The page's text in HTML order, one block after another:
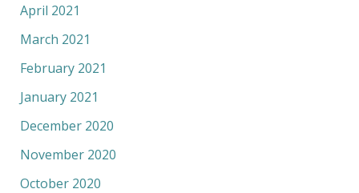
April 2021
March 2021
February 2021
January 2021
December 2020
November 2020
October 2020